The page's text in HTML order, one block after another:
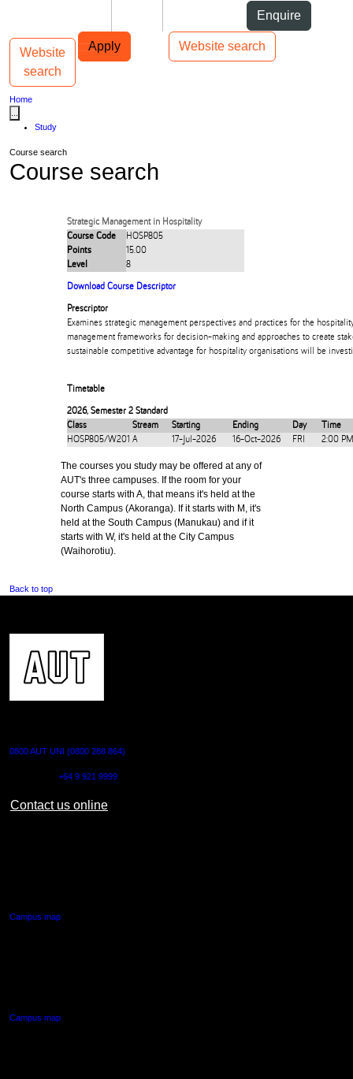
Enquire
Apply Website search
Main navigation
Website
search
Toggle navigation
Home
Study
Course search
Course search
Strategic Management in Hospitality
Course Code
HOSP805
Points
15.00
Level
8
Download Course Descriptor
Prescriptor
Examines strategic management perspectives and practices for the
management frameworks for decision-making and approaches to create
sustainable competitive advantage for hospitality organisations will be
Timetable
2026, Semester 2 Standard
Class
Stream Starting Ending Day
Time
HOSP805/W201 A 17-Jul-2026 16-Oct-2026 FRI 2:00
The courses you study may be offered at any of
AUT's three campuses. If the room for your
course starts with A, that means it's held at the
North Campus (Akoranga). If it starts with M, it's
held at the South Campus (Manukau) and if it
starts with W, it's held at the City Campus
(Waihorotiu).
Back to top
0800 AUT UNI (0800 288 864)
+64 9 921 9999
Contact us online
Campus map
Campus map